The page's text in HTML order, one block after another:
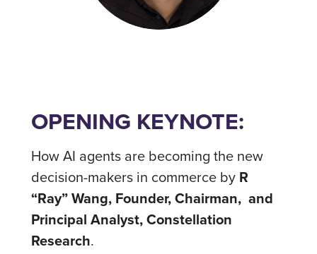
OPENING KEYNOTE:
How AI agents are becoming the new
decision-makers in commerce by R
“Ray” Wang, Founder, Chairman, and
Principal Analyst, Constellation
Research.